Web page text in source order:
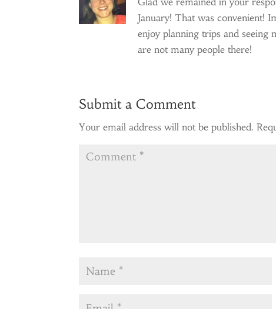
January! That was convenient!
enjoy planning trips and seeing
are not many people there!
Submit a Comment
Your email address will not be published.